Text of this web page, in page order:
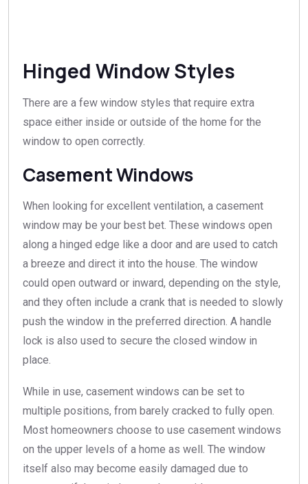
Hinged Window Styles
There are a few window styles that require extra
space either inside or outside of the home for the
window to open correctly.
Casement Windows
When looking for excellent ventilation, a casement
window may be your best bet. These windows open
along a hinged edge like a door and are used to catch
a breeze and direct it into the house. The window
could open outward or inward, depending on the style,
and they often include a crank that is needed to slowly
push the window in the preferred direction. A handle
lock is also used to secure the closed window in
place.
While in use, casement windows can be set to
multiple positions, from barely cracked to fully open.
Most homeowners choose to use casement windows
on the upper levels of a home as well. The window
itself also may become easily damaged due to